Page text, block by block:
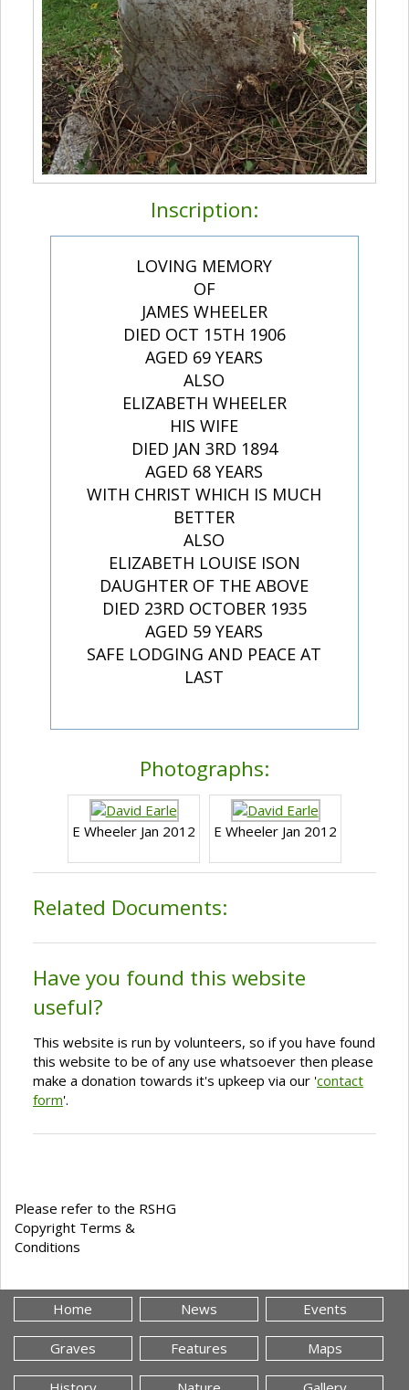
Inscription:
LOVING MEMORY
OF
JAMES WHEELER
DIED OCT 15TH 1906
AGED 69 YEARS
ALSO
ELIZABETH WHEELER
HIS WIFE
DIED JAN 3RD 1894
AGED 68 YEARS
WITH CHRIST WHICH IS MUCH
BETTER
ALSO
ELIZABETH LOUISE ISON
DAUGHTER OF THE ABOVE
DIED 23RD OCTOBER 1935
AGED 59 YEARS
SAFE LODGING AND PEACE AT
LAST
Photographs:
E Wheeler Jan 2012 E Wheeler Jan 2012
Related Documents:
Have you found this website
useful?
This website is run by volunteers, so if you have found
this website to be of any use whatsoever then please
make a donation towards it's upkeep via our 'contact
form'.
Please refer to the RSHG
Copyright Terms &
Conditions
Home News Events
Graves Features Maps